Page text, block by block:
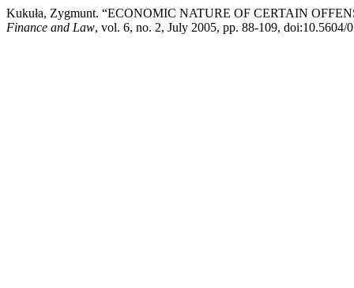
Kukuła, Zygmunt. “ECONOMIC NATURE OF CERTAIN
Finance and Law, vol. 6, no. 2, July 2005, pp. 88-109, doi:10.5604/